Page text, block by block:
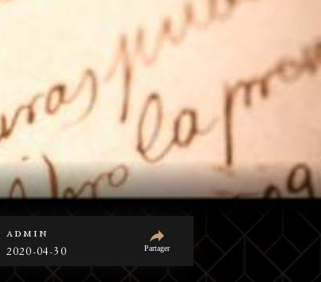
admin
2020-04-30 Partager